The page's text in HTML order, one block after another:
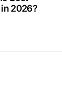
2026?